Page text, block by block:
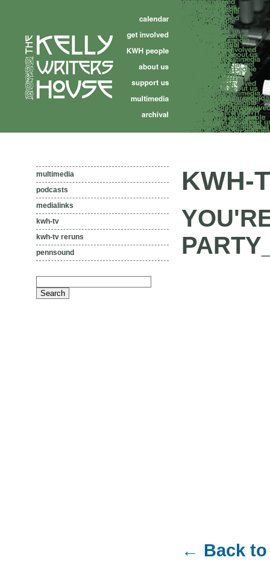
multimedia
podcasts
medialinks
kwh-tv
kwh-tv reruns
pennsound
KWH-
← Back to